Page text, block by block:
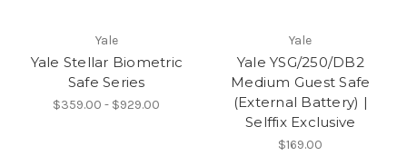
Yale
Yale Stellar Biometric
Safe Series
$359.00 - $929.00
Yale
Yale YSG/250/DB2
Medium Guest Safe
(External Battery) |
Selffix Exclusive
$169.00